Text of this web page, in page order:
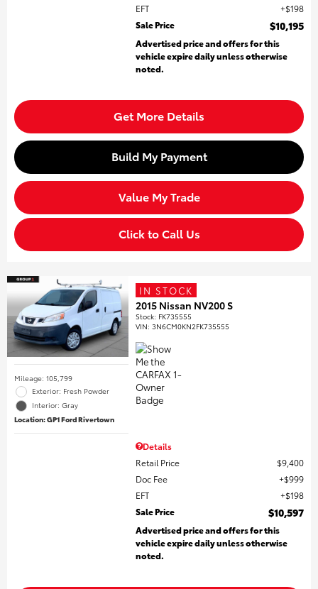
EFT
$198
Sale Price
$10,195
Advertised price and offers for this
vehicle expire daily unless otherwise
noted.
Get More Details
Build My Payment
Value My Trade
Click to Call Us
Mileage: 105,799
Exterior: Fresh Powder
Interior: Gray
Location: GP1 Ford Rivertown
IN STOCK
2015 Nissan NV200 S
Stock: FK735555
VIN:3N6CM0KN2FK735555
Details
Retail Price
$9,400
Doc Fee
$999
EFT
$198
Sale Price
$10,597
Advertised price and offers for this
vehicle expire daily unless otherwise
noted.